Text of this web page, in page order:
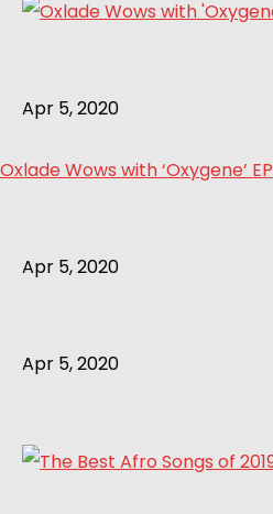
Apr 5, 2020
Oxlade Wows with ‘Oxygene’ EP
Apr 5, 2020
Apr 5, 2020